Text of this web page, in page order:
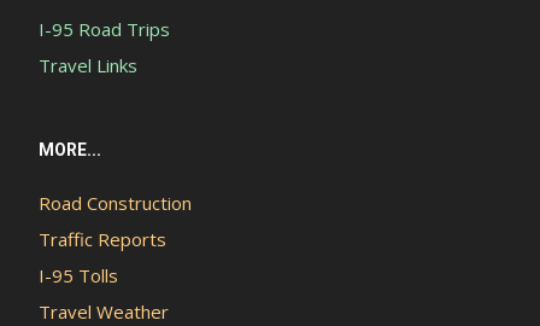
I-95 Road Trips
Travel Links
MORE...
Road Construction
Traffic Reports
I-95 Tolls
Travel Weather